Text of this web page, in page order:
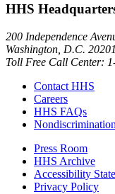
HHS
200 Independence
Washington, D.C. 20201
Toll Free Call Center:
Contact HHS
Careers
HHS FAQs
Press Room
HHS Archive
Accessibility
Privacy Policy